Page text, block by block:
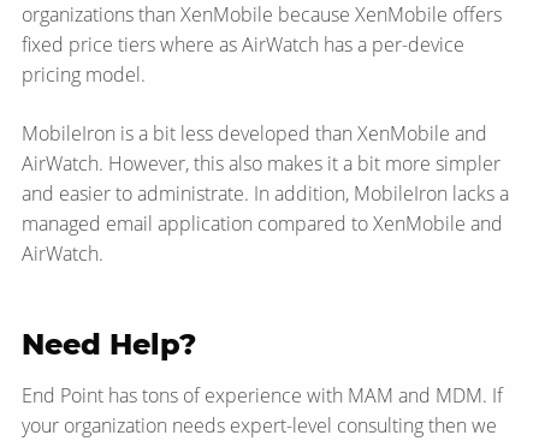
organizations than XenMobile because XenMobile offers
fixed price tiers where as AirWatch has a per-device
pricing model.
MobileIron is a bit less developed than XenMobile and
AirWatch. However, this also makes it a bit more simpler
and easier to administrate. In addition, MobileIron lacks a
managed email application compared to XenMobile and
AirWatch.
Need Help?
End Point has tons of experience with MAM and MDM. If
your organization needs expert-level consulting then we